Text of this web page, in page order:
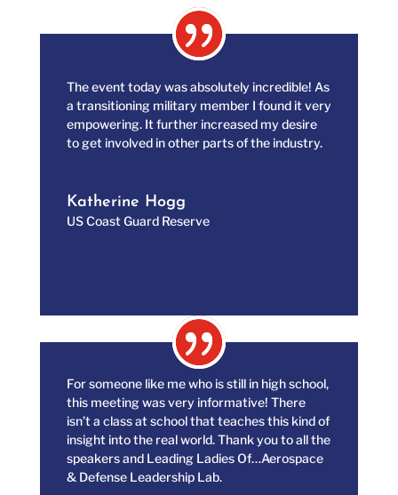
The event today was absolutely incredible! As
a transitioning military member I found it very
empowering. It further increased my desire
to get involved in other parts of the industry.
Katherine Hogg
US Coast Guard Reserve
For someone like me who is still in high school,
this meeting was very informative! There
isn’t a class at school that teaches this kind of
insight into the real world. Thank you to all the
speakers and Leading Ladies Of…Aerospace
& Defense Leadership Lab.